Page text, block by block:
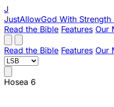
J
JustAllowGod With Strength
Read the Bible Features Our
Read the Bible Features Our
Hosea 6